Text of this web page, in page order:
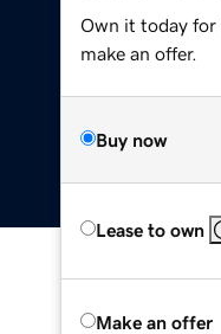
Own it today for
make an offer.
Buy now
Lease to own
Make an offer